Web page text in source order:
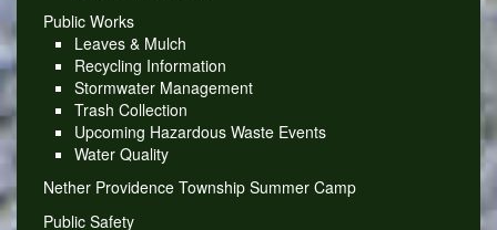
Public Works
Leaves & Mulch
Recycling Information
Stormwater Management
Trash Collection
Upcoming Hazardous Waste Events
Water Quality
Nether Providence Township Summer Camp
Public Safety